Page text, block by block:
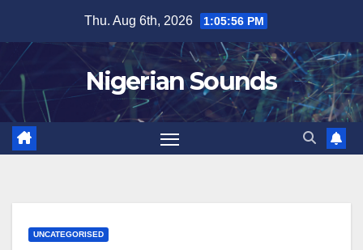
content
Thu. Aug 6th, 2026 1:05:56 PM
Nigerian Sounds
UNCATEGORISED